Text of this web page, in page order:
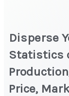
Disperse
Statistics
Price,